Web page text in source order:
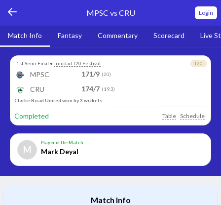
MPSC vs CRU Login
Match Info Fantasy Commentary Scorecard Live
1st Semi-Final •Trinidad T20 Festival T20
MPSC 171/9 (20)
CRU 174/7 (19.3)
Clarke Road United won by 3 wickets
Completed Table Schedule
M
Player of the Match
Mark Deyal
Match Info